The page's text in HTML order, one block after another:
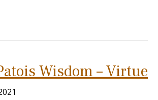
Wisdom – Virtue